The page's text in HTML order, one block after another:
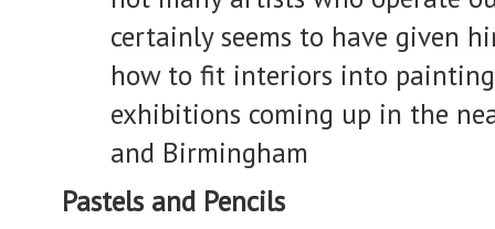
certainly seems to have given
how to fit interiors into
exhibitions coming up in the
and Birmingham
Pastels and Pencils